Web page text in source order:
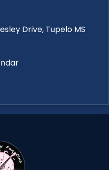
Drive, Tupelo MS